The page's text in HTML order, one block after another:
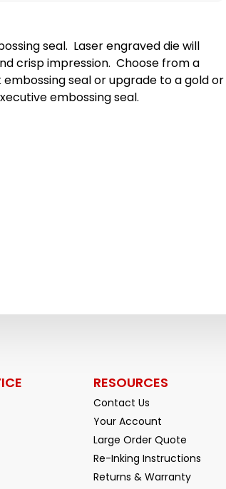
seal. Laser engraved die will
crisp impression. Choose from a
seal or upgrade to a gold or
embossing seal.
RESOURCES
Contact Us
Your Account
Large Order Quote
Re-Inking Instructions
Returns & Warranty